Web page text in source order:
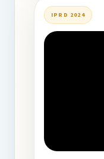
IPRD 2024